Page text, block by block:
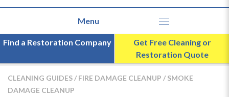
Find a Restoration Company
Get Free Cleaning or
Restoration Quote
CLEANING GUIDES/ FIRE DAMAGE CLEANUP / SMOKE
DAMAGE CLEANUP